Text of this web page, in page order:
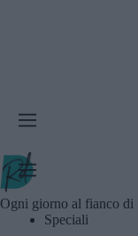
Ogni giorno al fianco di
Speciali